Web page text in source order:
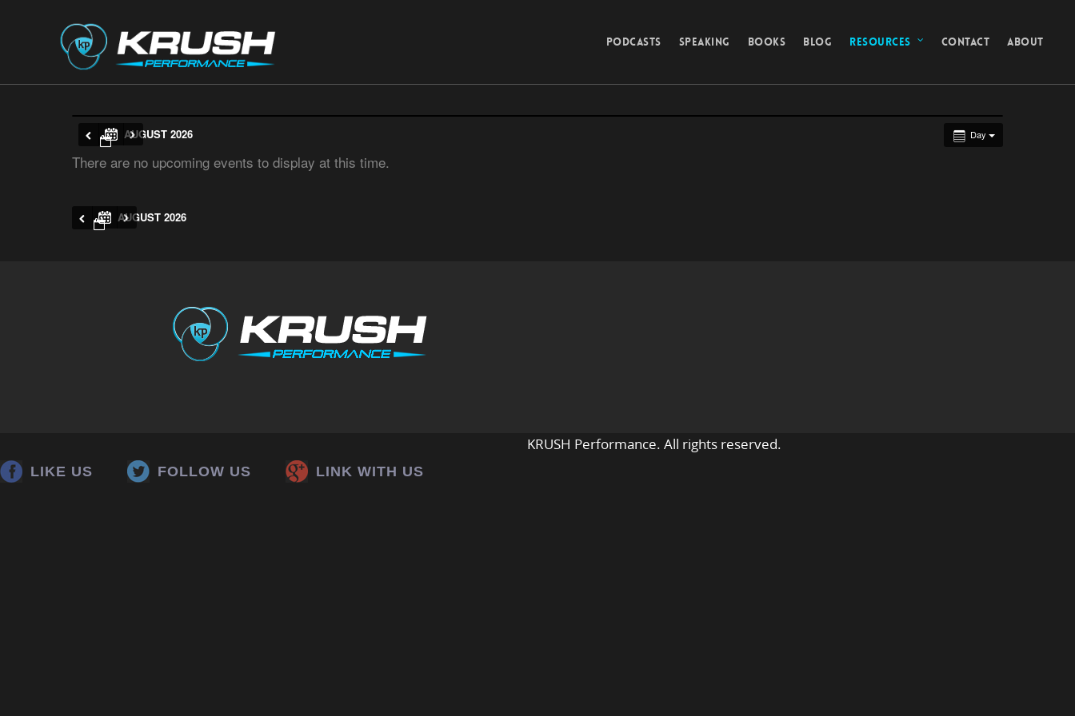
PODCASTS SPEAKING BOOKS BLOG RESOURCES CONTACT ABOUT
Day
AUGUST 2026
There are no upcoming events to display at this time.
AUGUST 2026
LIKE US FOLLOW US LINK WITH US
KRUSH Performance. All rights reserved.